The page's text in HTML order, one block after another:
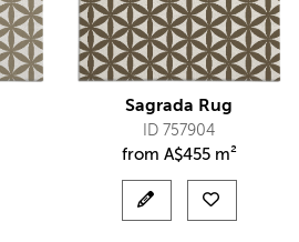
Sagrada Rug
ID 757904
from A$455 m²